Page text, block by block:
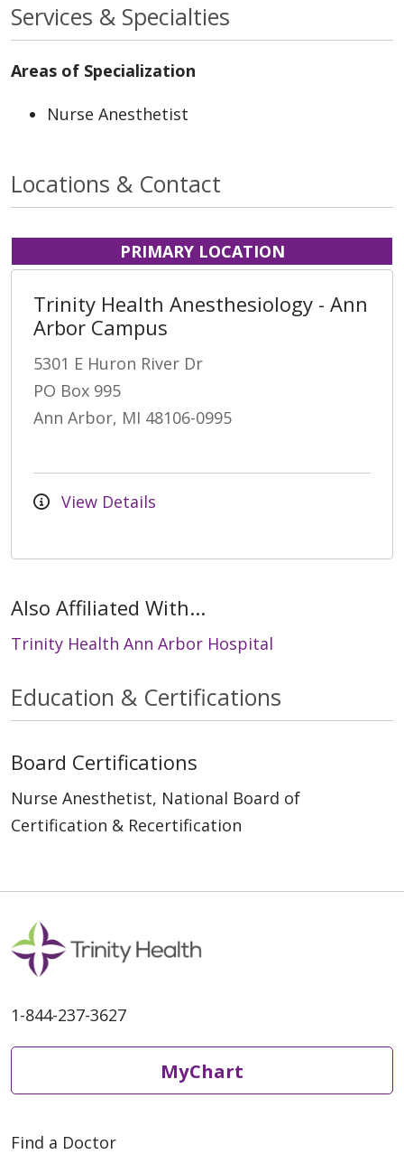
Services & Specialties
Areas of Specialization
Nurse Anesthetist
Locations & Contact
PRIMARY LOCATION
Trinity Health Anesthesiology - Ann
Arbor Campus
5301 E Huron River Dr
PO Box 995
Ann Arbor, MI 48106-0995
View Details
Also Affiliated With...
Trinity Health Ann Arbor Hospital
Education & Certifications
Board Certifications
Nurse Anesthetist, National Board of
Certification & Recertification
1-844-237-3627
MyChart
Find a Doctor